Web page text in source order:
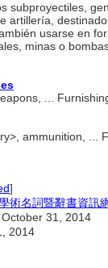
subproyectiles,
artillería,
usarse en
minas o
...
ammunition, ...
]
術名詞暨辭書資訊
October 31, 2014
2014